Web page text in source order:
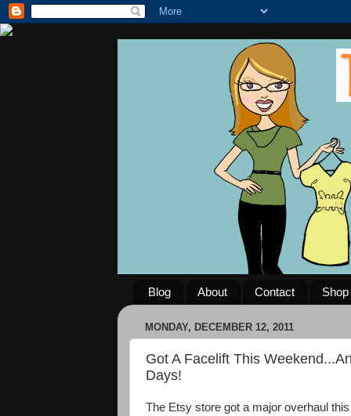
Blog About Contact Shop
MONDAY, DECEMBER 12, 2011
Got A Facelift This
Days!
The Etsy store got a major overhaul